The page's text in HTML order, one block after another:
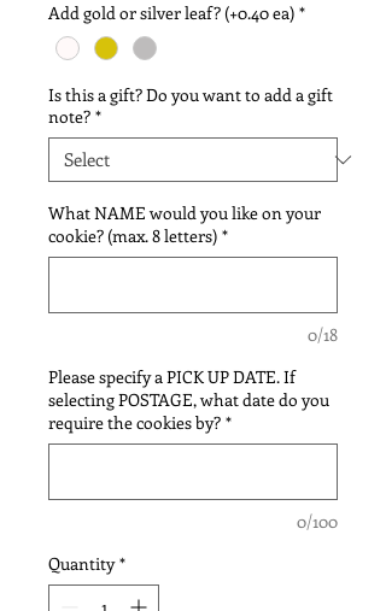
Add gold or silver leaf? (+0.40 ea) *
Is this a gift? Do you want to add a gift
note? *
What NAME would you like on your
cookie? (max. 8 letters) *
0/18
Please specify a PICK UP DATE. If
selecting POSTAGE, what date do you
require the cookies by? *
0/100
Quantity *